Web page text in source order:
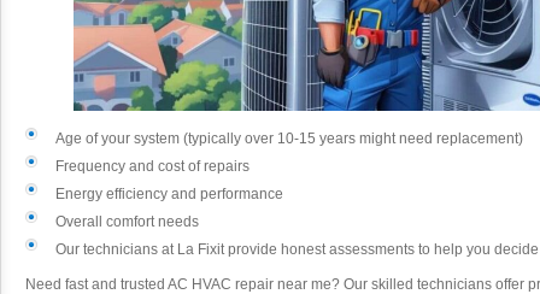
Age of your system (typically over 10-15 years might need replacement)
Frequency and cost of repairs
Energy efficiency and performance
Overall comfort needs
Our technicians at La Fixit provide honest assessments to help you
Need fast and trusted AC HVAC repair near me? Our skilled technicians offer